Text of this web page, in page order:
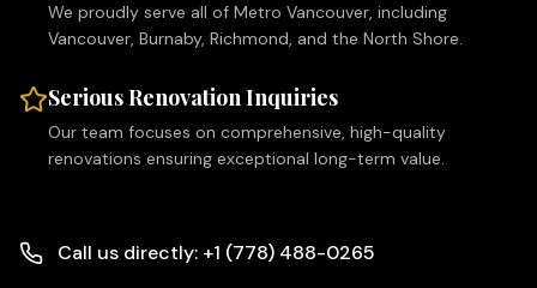
We proudly serve all of Metro Vancouver, including
Vancouver, Burnaby, Richmond, and the North Shore.
Serious Renovation Inquiries
Our team focuses on comprehensive, high-quality
renovations ensuring exceptional long-term value.
Call us directly: +1 (778) 488-0265